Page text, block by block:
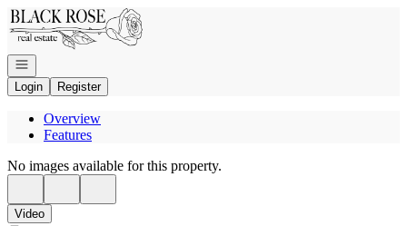
Go to: Homepage
Open navigation
Login
Register
Overview
Features
No images available for this property.
Video